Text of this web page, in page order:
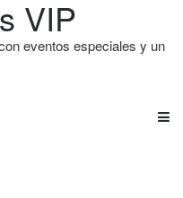
VIP
eventos especiales y un